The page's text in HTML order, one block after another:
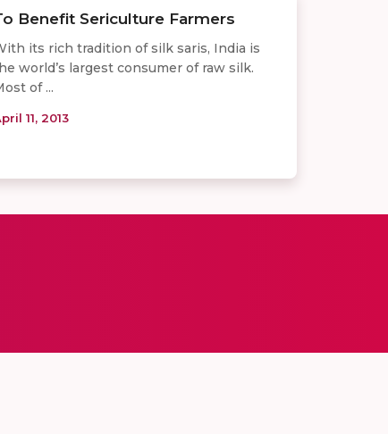
Benefit Sericulture Farmers
its rich tradition of silk saris, India is
world’s largest consumer of raw silk.
of ...
11, 2013